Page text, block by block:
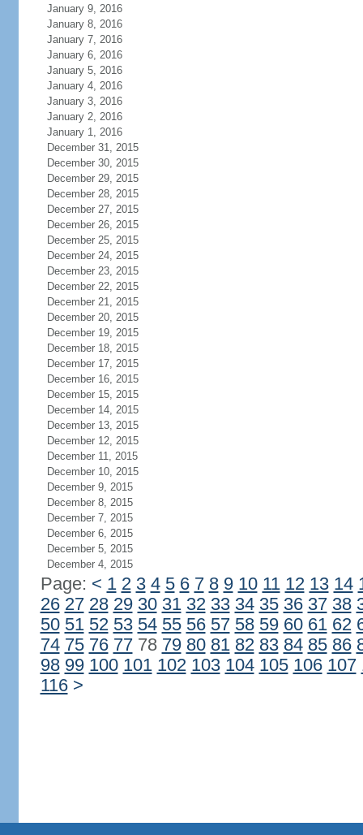
January 9, 2016
January 8, 2016
January 7, 2016
January 6, 2016
January 5, 2016
January 4, 2016
January 3, 2016
January 2, 2016
January 1, 2016
December 31, 2015
December 30, 2015
December 29, 2015
December 28, 2015
December 27, 2015
December 26, 2015
December 25, 2015
December 24, 2015
December 23, 2015
December 22, 2015
December 21, 2015
December 20, 2015
December 19, 2015
December 18, 2015
December 17, 2015
December 16, 2015
December 15, 2015
December 14, 2015
December 13, 2015
December 12, 2015
December 11, 2015
December 10, 2015
December 9, 2015
December 8, 2015
December 7, 2015
December 6, 2015
December 5, 2015
December 4, 2015
Page: < 1 2 3 4 5 6 7 8 9 10 11 12 13 14
26 27 28 29 30 31 32 33 34 35 36 37 38
50 51 52 53 54 55 56 57 58 59 60 61 62
74 75 76 7778 79 80 81 82 83 84 85 86
98 99 100 101 102 103 104 105 106 107
116 >